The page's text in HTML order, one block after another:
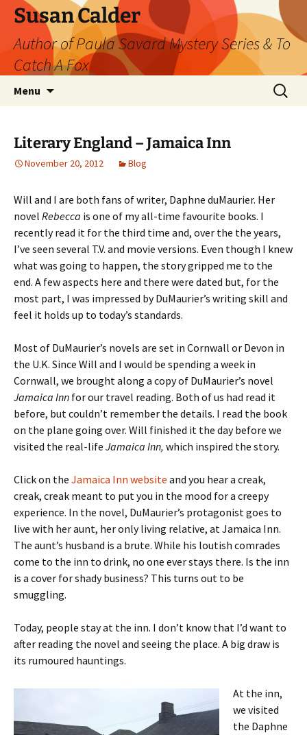
Skip
content
Susan Calder
Author of Paula Savard Mystery Series & To
Catch A Fox
Menu
Search
for:
Literary England – Jamaica Inn
November 20, 2012 Blog
Will and I are both fans of writer, Daphne duMaurier. Her
novel Rebecca is one of my all-time favourite books. I
recently read it for the third time and, over the the years,
I’ve seen several T.V. and movie versions. Even though I knew
what was going to happen, the story gripped me to the
end. A few aspects here and there were dated but, for the
most part, I was impressed by DuMaurier’s writing skill and
feel it holds up to today’s standards.
Most of DuMaurier’s novels are set in Cornwall or Devon in
the U.K. Since Will and I would be spending a week in
Cornwall, we brought along a copy of DuMaurier’s novel
Jamaica Inn for our travel reading. Both of us had read it
before, but couldn’t remember the details. I read the book
on the plane going over. Will finished it the day before we
visited the real-life Jamaica Inn, which inspired the story.
Click on the Jamaica Inn website and you hear a creak,
creak, creak meant to put you in the mood for a creepy
experience. In the novel, DuMaurier’s protagonist goes to
live with her aunt, her only living relative, at Jamaica Inn.
The aunt’s husband is a brute. While his loutish comrades
come to the inn to drink, no one ever stays there. Is the inn
is a cover for shady business? This turns out to be
smuggling.
Today, people stay at the inn. I don’t know that I’d want to
after reading the novel and seeing the place. A big draw is
its rumoured hauntings.
At the inn,
we visited
the Daphne